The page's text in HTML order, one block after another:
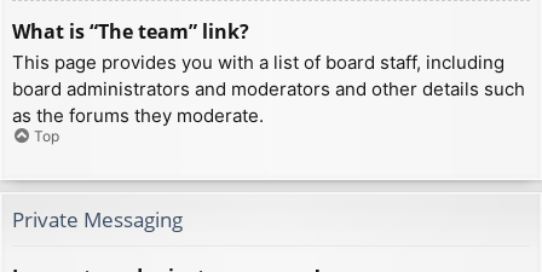
What is “The team” link?
This page provides you with a list of board staff, including
board administrators and moderators and other details such
as the forums they moderate.
Top
Private Messaging